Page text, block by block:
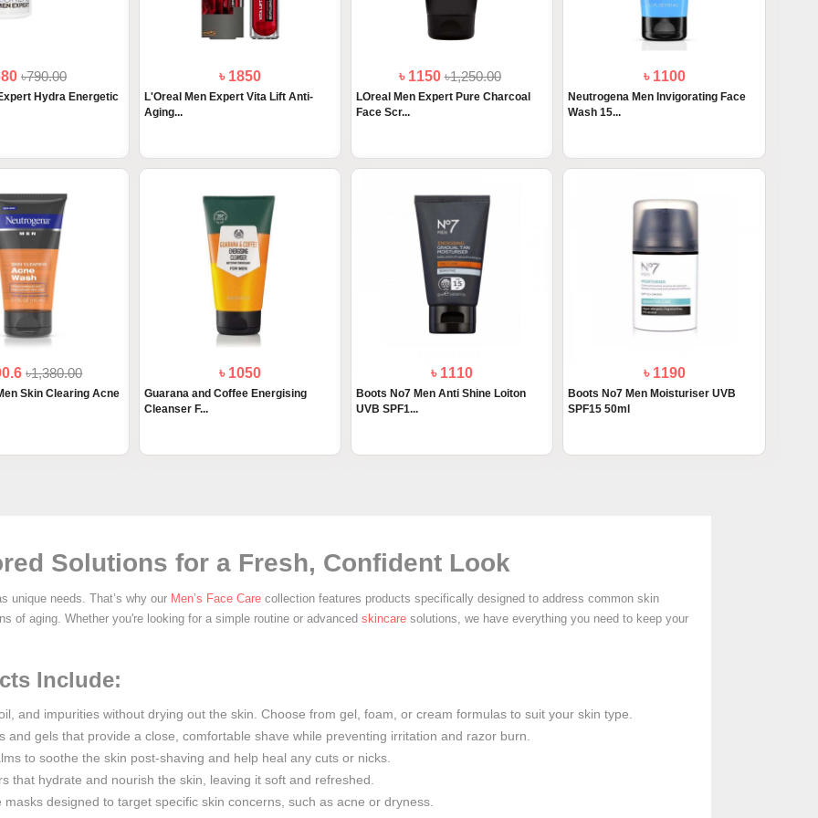
৳790.00
Hydra Energetic
৳ 1850
L'Oreal Men Expert Vita Lift Anti-
Aging...
৳ 1150৳1,250.00
LOreal Men Expert Pure Charcoal
Face Scr...
৳ 1100
Neutrogena Men Invigorating Face
Wash 15...
৳1,380.00
Skin Clearing Acne
৳ 1050
Guarana and Coffee Energising
Cleanser F...
৳ 1110
Boots No7 Men Anti Shine Loiton
UVB SPF1...
৳ 1190
Boots No7 Men Moisturiser UVB
SPF15 50ml
Solutions for a Fresh, Confident Look
unique needs. That’s why our Men’s Face Care collection features products specifically designed to address common skin
of aging. Whether you're looking for a simple routine or advanced skincare solutions, we have everything you need to keep your
Include:
and impurities without drying out the skin. Choose from gel, foam, or cream formulas to suit your skin type.
and gels that provide a close, comfortable shave while preventing irritation and razor burn.
to soothe the skin post-shaving and help heal any cuts or nicks.
that hydrate and nourish the skin, leaving it soft and refreshed.
designed to target specific skin concerns, such as acne or dryness.